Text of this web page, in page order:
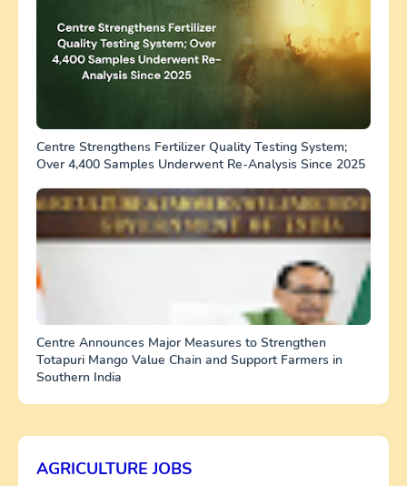
Centre Strengthens Fertilizer Quality Testing System;
Over 4,400 Samples Underwent Re-Analysis Since 2025
Centre Announces Major Measures to Strengthen
Totapuri Mango Value Chain and Support Farmers in
Southern India
AGRICULTURE JOBS